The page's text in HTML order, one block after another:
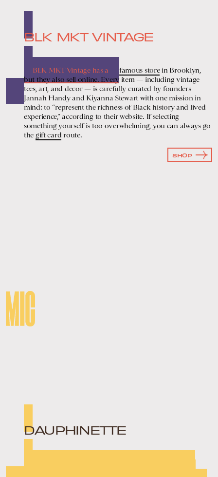
BLK MKT VINTAGE
BLK MKT Vintage has a famous storein Brooklyn,
but they also sell online. Every item — including vintage
tees, art, and decor — is carefully curated by founders
Jannah Handy and Kiyanna Stewart with one mission in
mind: to “represent the richness of Black history and lived
experience,” according to their website. If selecting
something yourself is too overwhelming, you can always go
the gift card route.
SHOP
DAUPHINETTE